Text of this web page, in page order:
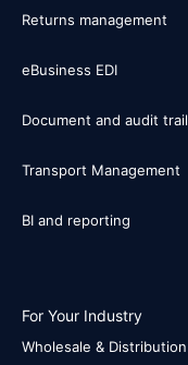
Returns management
eBusiness EDI
Document and audit trail
Transport Management
BI and reporting
For Your Industry
Wholesale & Distribution